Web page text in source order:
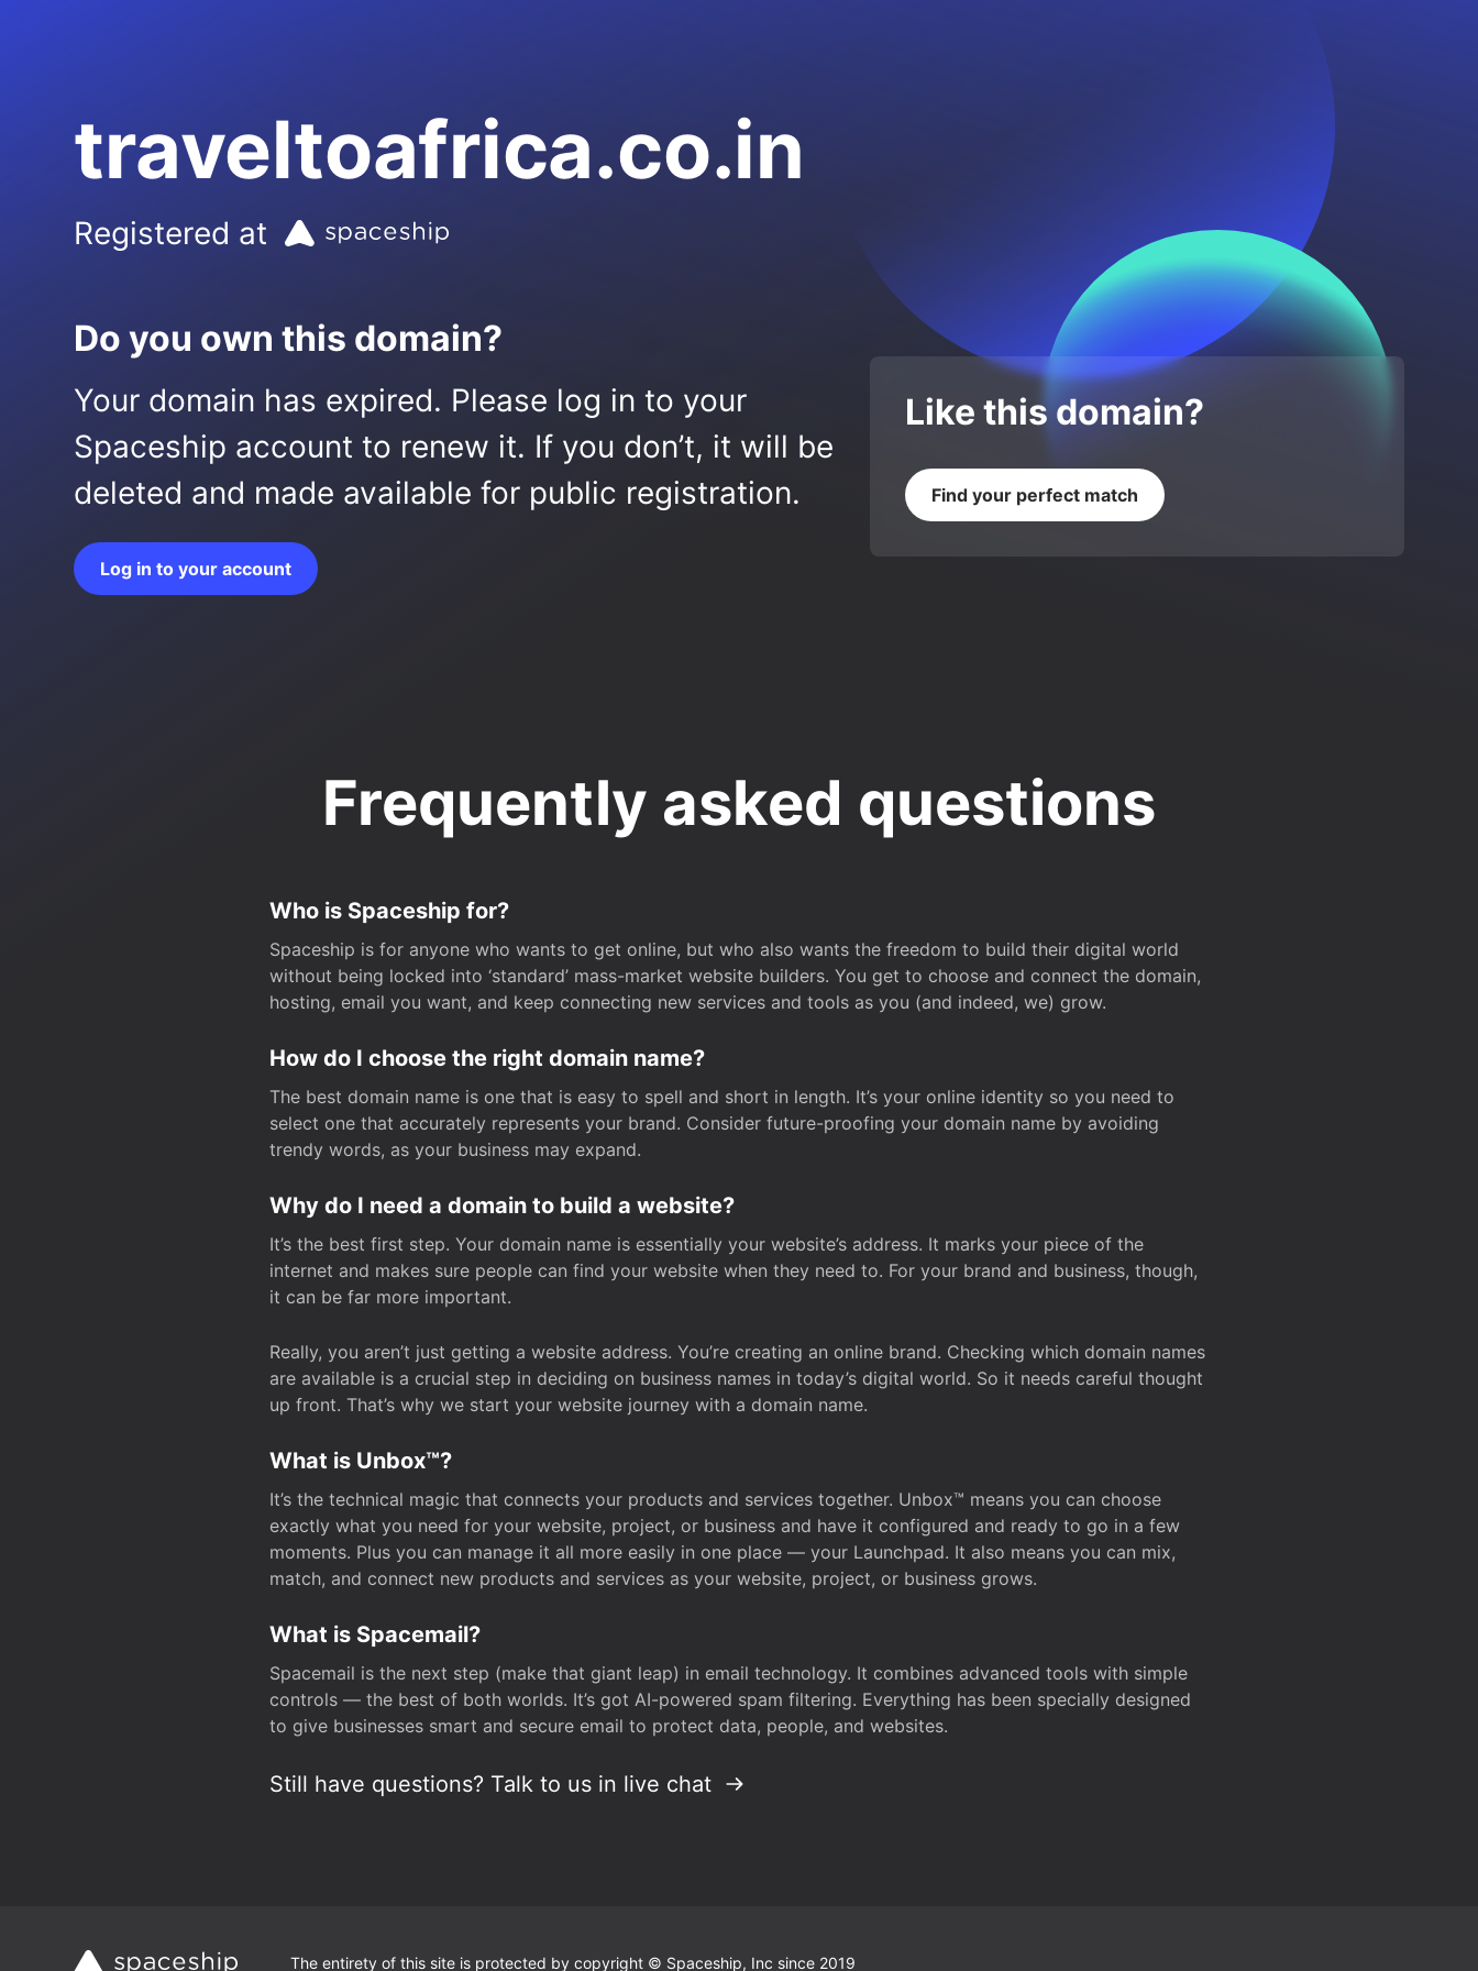
traveltoafrica.co.in
Registered at
Do you own this domain?
Your domain has expired. Please log in to your
Spaceship account to renew it. If you don’t, it will be
deleted and made available for public registration.
Log in to your account
Like this domain?
Find your perfect match
Frequently asked questions
Who is Spaceship for?
Spaceship is for anyone who wants to get online, but who also wants the freedom to build their digital world
without being locked into ‘standard’ mass-market website builders. You get to choose and connect the domain,
hosting, email you want, and keep connecting new services and tools as you (and indeed, we) grow.
How do I choose the right domain name?
The best domain name is one that is easy to spell and short in length. It’s your online identity so you need to
select one that accurately represents your brand. Consider future-proofing your domain name by avoiding
trendy words, as your business may expand.
Why do I need a domain to build a website?
It’s the best first step. Your domain name is essentially your website’s address. It marks your piece of the
internet and makes sure people can find your website when they need to. For your brand and business, though,
it can be far more important.
Really, you aren’t just getting a website address. You’re creating an online brand. Checking which domain names
are available is a crucial step in deciding on business names in today’s digital world. So it needs careful thought
up front. That’s why we start your website journey with a domain name.
What is Unbox™?
It’s the technical magic that connects your products and services together. Unbox™ means you can choose
exactly what you need for your website, project, or business and have it configured and ready to go in a few
moments. Plus you can manage it all more easily in one place — your Launchpad. It also means you can mix,
match, and connect new products and services as your website, project, or business grows.
What is Spacemail?
Spacemail is the next step (make that giant leap) in email technology. It combines advanced tools with simple
controls — the best of both worlds. It’s got AI-powered spam filtering. Everything has been specially designed
to give businesses smart and secure email to protect data, people, and websites.
Still have questions? Talk to us in live chat
The entirety of this site is protected by copyright © Spaceship, Inc since 2019